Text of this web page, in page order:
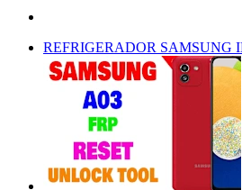
REFRIGERADOR SAMSUNG